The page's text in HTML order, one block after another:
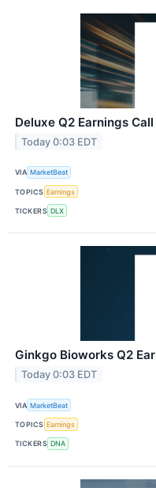
Deluxe Q2 Earnings
Today 0:03 EDT
VIA MarketBeat
TOPICS Earnings
TICKERS DLX
Ginkgo Bioworks Q2
Today 0:03 EDT
VIA MarketBeat
TOPICS Earnings
TICKERS DNA